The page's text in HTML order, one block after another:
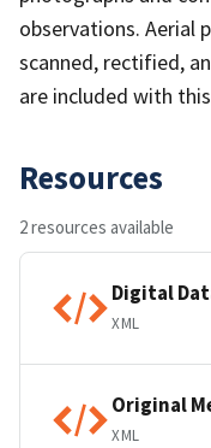
observations. Aerial
scanned, rectified,
are included with
Resources
2 resources available
Digital
XML
Original
XML